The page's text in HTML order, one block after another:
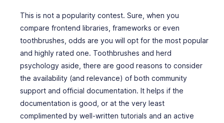
This is not a popularity contest. Sure, when you
compare frontend libraries, frameworks or even
toothbrushes, odds are you will opt for the most popular
and highly rated one. Toothbrushes and herd
psychology aside, there are good reasons to consider
the availability (and relevance) of both community
support and official documentation. It helps if the
documentation is good, or at the very least
complimented by well-written tutorials and an active